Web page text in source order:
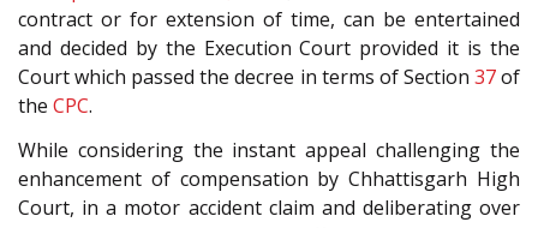
contract or for extension of time, can be entertained
and decided by the Execution Court provided it is the
Court which passed the decree in terms of Section 37of
the CPC.
While considering the instant appeal challenging the
enhancement of compensation by Chhattisgarh High
Court, in a motor accident claim and deliberating over